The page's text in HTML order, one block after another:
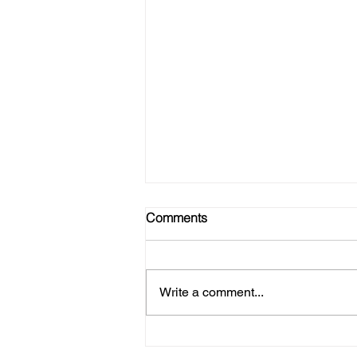
Comments
Write a comment...